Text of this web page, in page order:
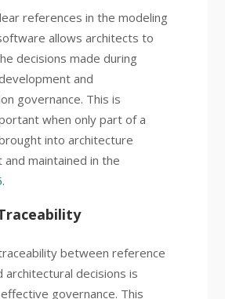
references in the modeling
allows architects to
decisions made during
and
governance. This is
when only part of a
into architecture
maintained in the
.
between reference
architectural decisions is
governance. This